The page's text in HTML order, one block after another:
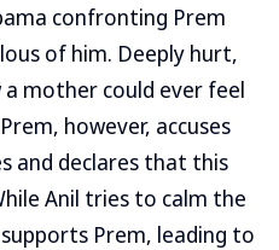
confronting Prem
of him. Deeply hurt,
mother could ever feel
however, accuses
and declares that this
Anil tries to calm the
Prem, leading to